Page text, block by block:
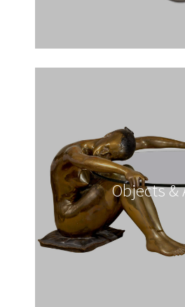
Objects &